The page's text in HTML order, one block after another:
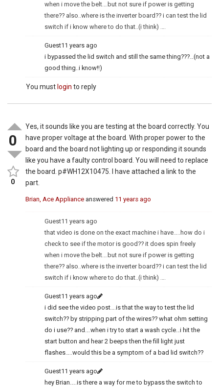
when i move the belt….but not sure if power is getting
there?? also..where is the inverter board?? i can test the lid
switch if i know where to do that..(i think) ….
Guest11 years ago
i bypassed the lid switch and still the same thing???…(not a
good thing..i know!!)
You must login to reply
0
0
Yes, it sounds like you are testing at the board correctly. You
have proper voltage at the board. With proper power to the
board and the board not lighting up or responding it sounds
like you have a faulty control board. You will need to replace
the board. p#WH12X10475. I have attached a link to the
part.
Brian, Ace Appliance answered 11 years ago
Guest11 years ago
that video is done on the exact machine i have…..how do i
check to see if the motor is good?? it does spin freely
when i move the belt….but not sure if power is getting
there?? also..where is the inverter board?? i can test the lid
switch if i know where to do that..(i think) ….
Guest11 years ago
i did see the video post….is that the way to test the lid
switch?? by stripping part of the wires?? what ohm setting
do i use?? and….when i try to start a wash cycle…i hit the
start button and hear 2 beeps then the fill light just
flashes…..would this be a symptom of a bad lid switch??
Guest11 years ago
hey Brian…..is there a way for me to bypass the switch to